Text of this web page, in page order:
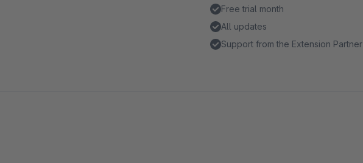
Free trial month
All updates
Support from the Extension Partner